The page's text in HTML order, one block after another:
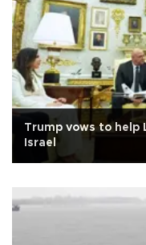
Trump vows to help
Israel